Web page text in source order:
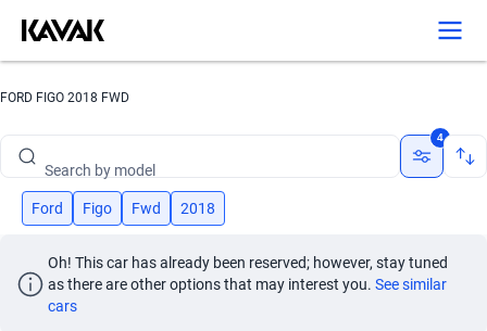
FORD FIGO 2018 FWD
Search by version
Search by brand
4
Ford Figo Fwd 2018
Oh! This car has already been reserved; however, stay tuned
as there are other options that may interest you. See similar
cars